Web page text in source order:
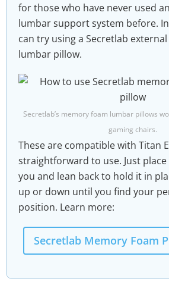
for those who have never used
lumbar support system before.
can try using a Secretlab
lumbar pillow.
Secretlab’s memory foam lumbar pillows
gaming chairs.
These are compatible with Titan
straightforward to use. Just
you and lean back to hold it in
up or down until you find your
position. Learn more:
Secretlab Memory Foam